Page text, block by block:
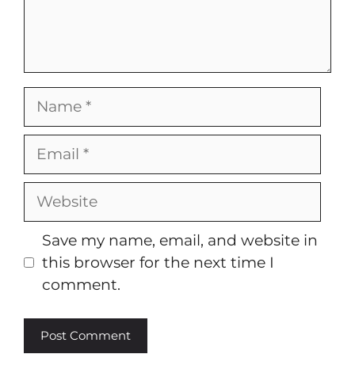
Name
Email
Website
Save my name, email, and website in
this browser for the next time I
comment.